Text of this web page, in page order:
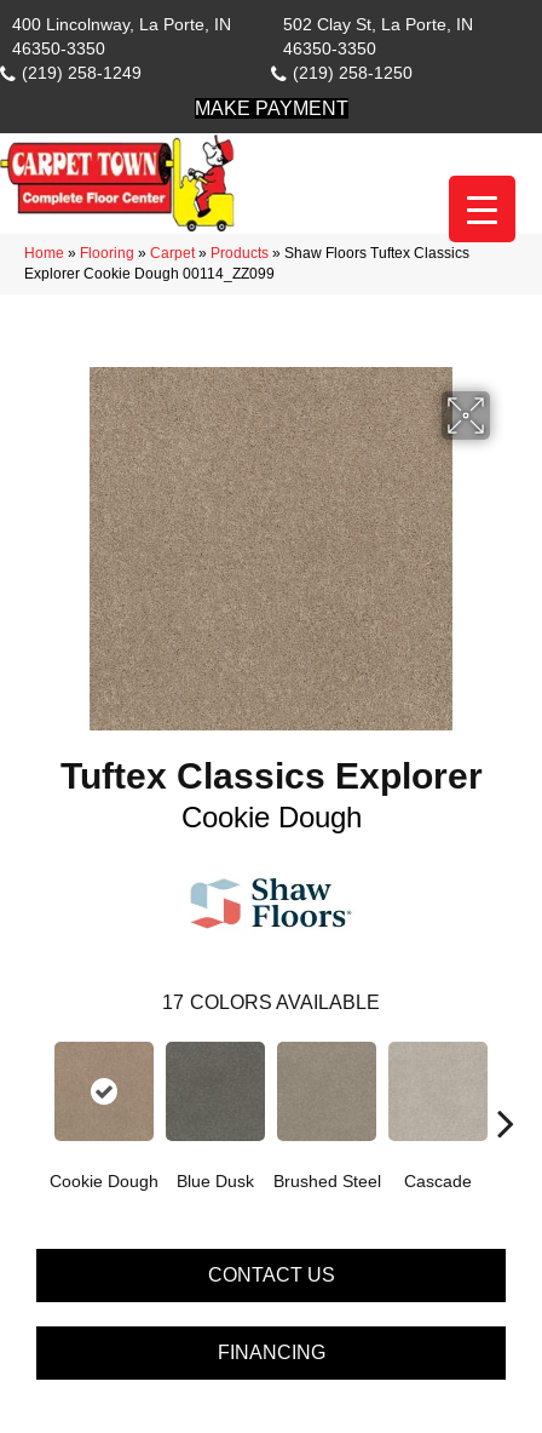
400 Lincolnway, La Porte, IN
46350-3350
(219) 258-1249
502 Clay St, La Porte, IN
46350-3350
(219) 258-1250
MAKE PAYMENT
Home » Flooring » Carpet» Products » Shaw Floors Tuftex Classics
Explorer Cookie Dough 00114_ZZ099
Tuftex Classics Explorer
Cookie Dough
17 COLORS AVAILABLE
Cookie Dough Blue Dusk Brushed Steel Cascade
CONTACT US
FINANCING